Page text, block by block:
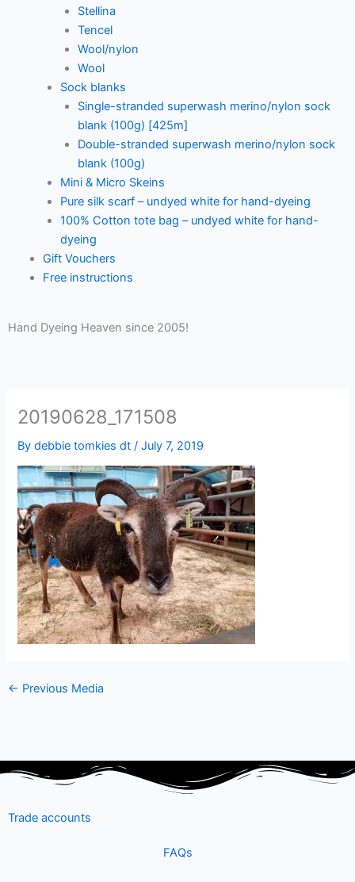
Stellina
Tencel
Wool/nylon
Wool
Sock blanks
Single-stranded superwash merino/nylon sock
blank (100g) [425m]
Double-stranded superwash merino/nylon sock
blank (100g)
Mini & Micro Skeins
Pure silk scarf – undyed white for hand-dyeing
100% Cotton tote bag – undyed white for hand-
dyeing
Gift Vouchers
Free instructions
Hand Dyeing Heaven since 2005!
20190628_171508
Bydebbie tomkies dt/July 7, 2019
← Previous Media
Trade accounts
FAQs